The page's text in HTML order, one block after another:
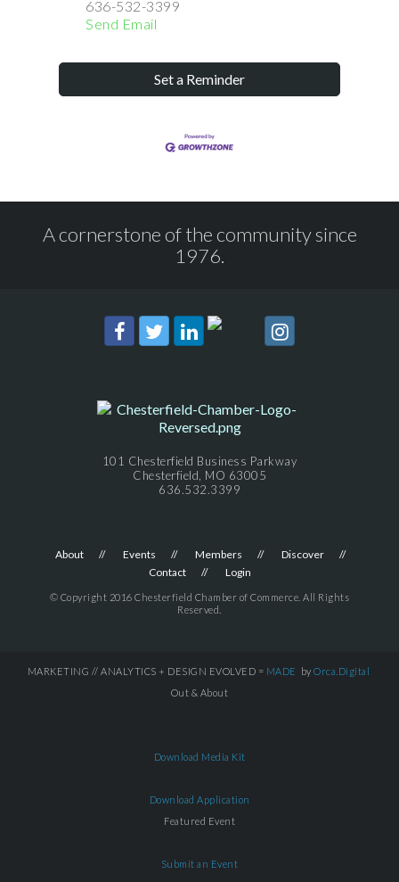
636-532-3399
Send Email
Set a Reminder
A cornerstone of the community since
1976.
101 Chesterfield Business Parkway
Chesterfield, MO 63005
636.532.3399
About Events Members
Discover
Contact
Login
© Copyright 2016 Chesterfield Chamber of Commerce. All Rights
Reserved.
MARKETING // ANALYTICS + DESIGN EVOLVED = MADE by Orca.Digital
Out & About
Download Media Kit
Download Application
Featured Event
Submit an Event